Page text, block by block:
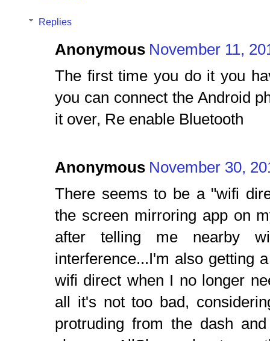
Replies
Anonymous November 11,
The first time you do it you
you can connect the Android
it over, Re enable Bluetooth
Anonymous November 30,
There seems to be a "wifi
the screen mirroring app on
after telling me nearby
interference...I'm also getting
wifi direct when I no longer
all it's not too bad,
protruding from the dash